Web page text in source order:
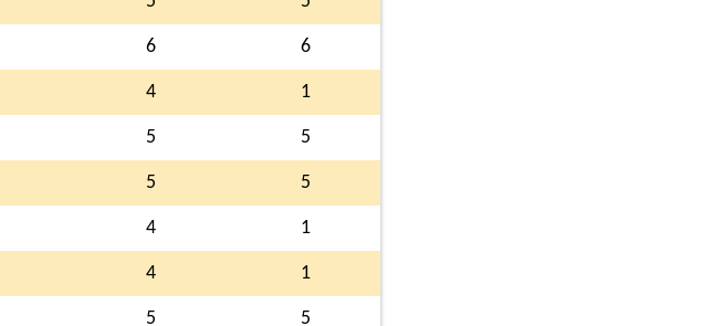
6 6
4 1
5 5
5 5
4 1
4 1
5 5